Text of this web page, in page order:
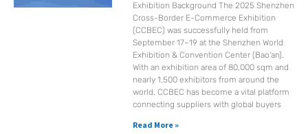
Exhibition Background The 2025 Shenzhen
Cross-Border E-Commerce Exhibition
(CCBEC) was successfully held from
September 17–19 at the Shenzhen World
Exhibition & Convention Center (Bao’an).
With an exhibition area of 80,000 sqm and
nearly 1,500 exhibitors from around the
world, CCBEC has become a vital platform
connecting suppliers with global buyers
Read More »